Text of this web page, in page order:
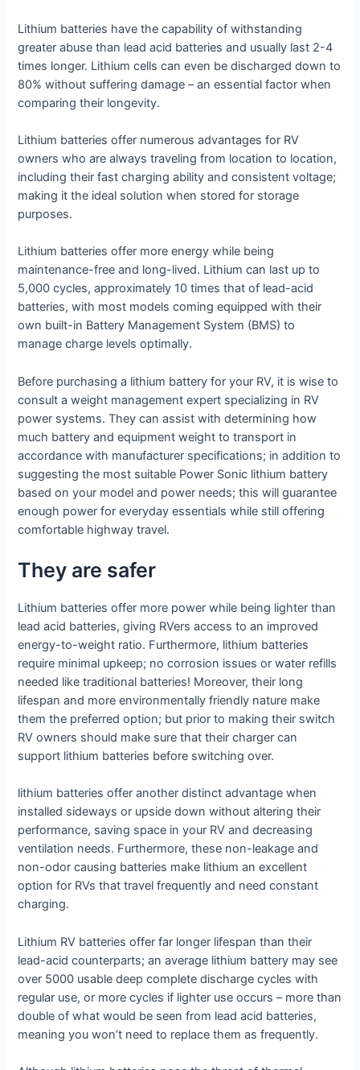
Lithium batteries have the capability of withstanding
greater abuse than lead acid batteries and usually last 2-4
times longer. Lithium cells can even be discharged down to
80% without suffering damage – an essential factor when
comparing their longevity.
Lithium batteries offer numerous advantages for RV
owners who are always traveling from location to location,
including their fast charging ability and consistent voltage;
making it the ideal solution when stored for storage
purposes.
Lithium batteries offer more energy while being
maintenance-free and long-lived. Lithium can last up to
5,000 cycles, approximately 10 times that of lead-acid
batteries, with most models coming equipped with their
own built-in Battery Management System (BMS) to
manage charge levels optimally.
Before purchasing a lithium battery for your RV, it is wise to
consult a weight management expert specializing in RV
power systems. They can assist with determining how
much battery and equipment weight to transport in
accordance with manufacturer specifications; in addition to
suggesting the most suitable Power Sonic lithium battery
based on your model and power needs; this will guarantee
enough power for everyday essentials while still offering
comfortable highway travel.
They are safer
Lithium batteries offer more power while being lighter than
lead acid batteries, giving RVers access to an improved
energy-to-weight ratio. Furthermore, lithium batteries
require minimal upkeep; no corrosion issues or water refills
needed like traditional batteries! Moreover, their long
lifespan and more environmentally friendly nature make
them the preferred option; but prior to making their switch
RV owners should make sure that their charger can
support lithium batteries before switching over.
lithium batteries offer another distinct advantage when
installed sideways or upside down without altering their
performance, saving space in your RV and decreasing
ventilation needs. Furthermore, these non-leakage and
non-odor causing batteries make lithium an excellent
option for RVs that travel frequently and need constant
charging.
Lithium RV batteries offer far longer lifespan than their
lead-acid counterparts; an average lithium battery may see
over 5000 usable deep complete discharge cycles with
regular use, or more cycles if lighter use occurs – more than
double of what would be seen from lead acid batteries,
meaning you won’t need to replace them as frequently.